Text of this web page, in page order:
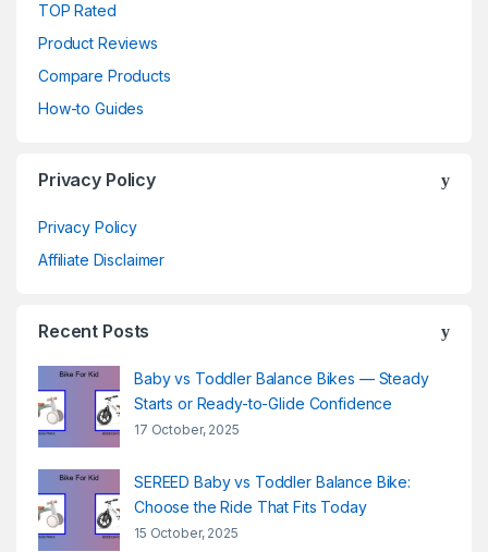
TOP Rated
Product Reviews
Compare Products
How-to Guides
Privacy Policy
Privacy Policy
Affiliate Disclaimer
Recent Posts
Baby vs Toddler Balance Bikes — Steady
Starts or Ready-to-Glide Confidence
17 October, 2025
SEREED Baby vs Toddler Balance Bike:
Choose the Ride That Fits Today
15 October, 2025